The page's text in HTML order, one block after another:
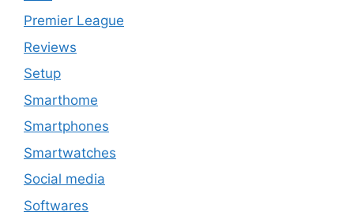
Premier League
Reviews
Setup
Smarthome
Smartphones
Smartwatches
Social media
Softwares